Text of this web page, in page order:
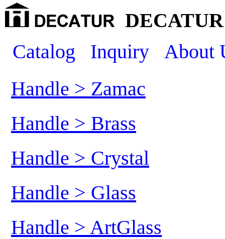
Catalog
Inquiry
About
Handle > Zamac
Handle > Brass
Handle > Crystal
Handle > Glass
Handle > ArtGlass